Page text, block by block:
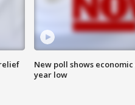
New poll shows
year low